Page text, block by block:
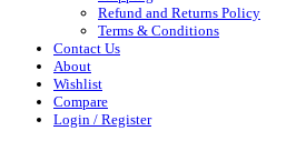
Refund and Returns Policy
Terms & Conditions
Contact Us
About
Wishlist
Compare
Login / Register